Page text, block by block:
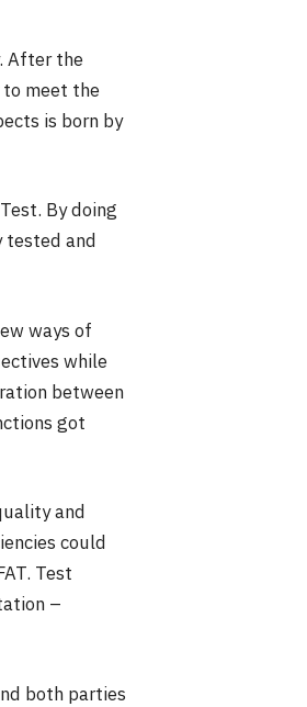
After the
meet the
is born by
By doing
tested and
ways of
while
between
got
and
could
Test
–
both parties